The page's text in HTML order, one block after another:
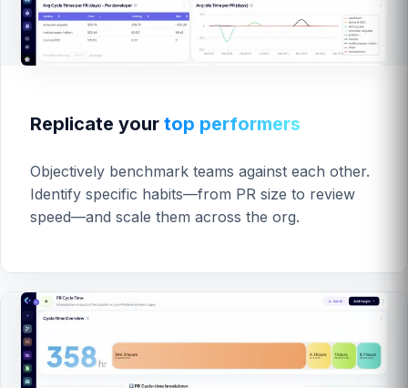
Replicate your top performers
Objectively benchmark teams against each other.
Identify specific habits—from PR size to review
speed—and scale them across the org.